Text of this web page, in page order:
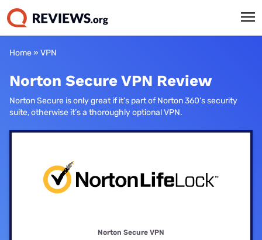
Home» VPN
Norton Secure VPN Review
Norton Secure is only great if it’s part of Norton 360’s security
suite, otherwise it’s a thoroughly optional VPN.
Norton Secure VPN